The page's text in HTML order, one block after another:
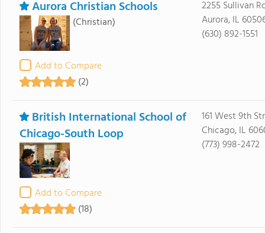
Aurora Christian Schools
(Christian)
Add to Compare
(2)
2255 Sullivan
Aurora, IL
(630) 892-1551
British International School of
Chicago-South Loop
Add to Compare
(18)
161 West 9th
Chicago, IL
(773) 998-2472